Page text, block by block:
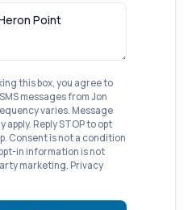
this box, you agree to
messages from Jon
varies. Message
apply. Reply STOP to opt
Consent is not a condition
in information is not
marketing. Privacy